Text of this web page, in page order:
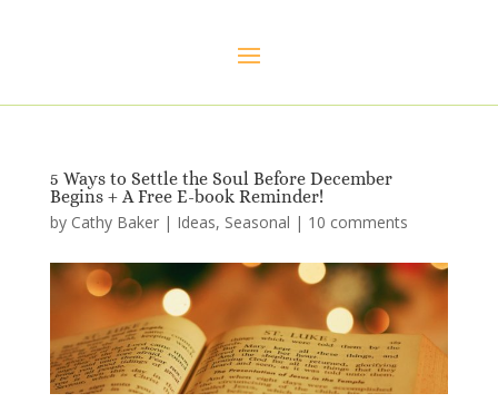
5 Ways to Settle the Soul Before December
Begins + A Free E-book Reminder!
by Cathy Baker| Ideas, Seasonal | 10 comments